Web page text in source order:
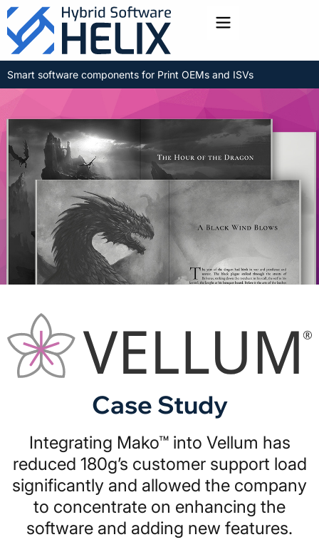
Toggle menu
Smart software components for Print OEMs and ISVs
Case Study
Integrating Mako™ into Vellum has
reduced 180g’s customer support load
significantly and allowed the company
to concentrate on enhancing the
software and adding new features.